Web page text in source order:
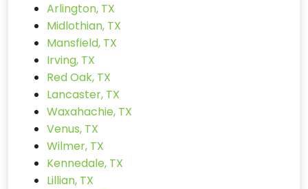
Arlington, TX
Midlothian, TX
Mansfield, TX
Irving, TX
Red Oak, TX
Lancaster, TX
Waxahachie, TX
Venus, TX
Wilmer, TX
Kennedale, TX
Lillian, TX